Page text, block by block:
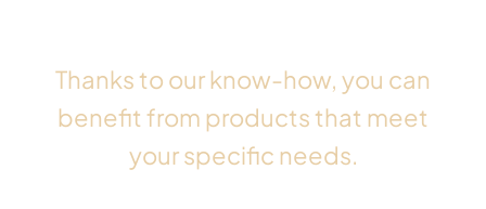
Thanks to our know-how, you can
benefit from products that meet
your specific needs.